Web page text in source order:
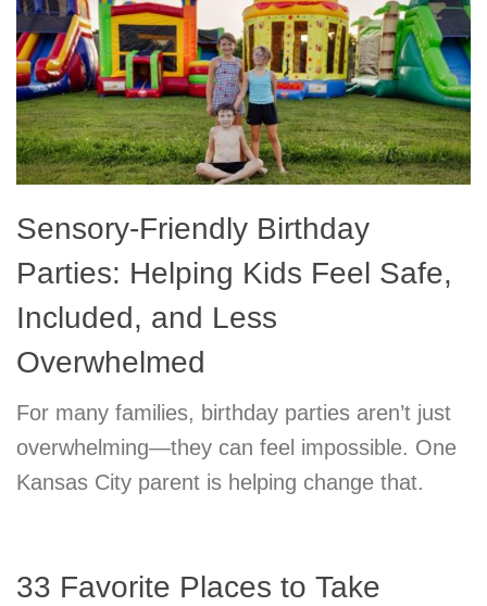
Sensory-Friendly Birthday
Parties: Helping Kids Feel Safe,
Included, and Less
Overwhelmed
For many families, birthday parties aren’t just
overwhelming—they can feel impossible. One
Kansas City parent is helping change that.
33 Favorite Places to Take